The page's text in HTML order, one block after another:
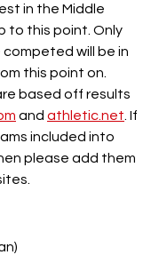
in the Middle
to this point. Only
will be in
this point on.
based off results
and athletic.net . If
included into
please add them